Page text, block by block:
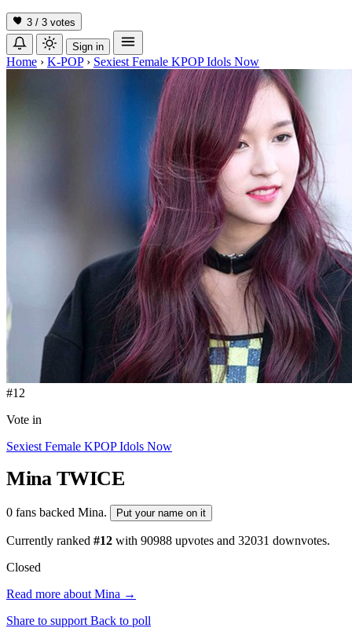
3 / 3 votes
Sign in
Home › K-POP › Sexiest Female KPOP Idols Now
#12
Vote in
Sexiest Female KPOP Idols Now
Mina TWICE
0 fans backed Mina. Put your name on it
Currently ranked #12 with 90988 upvotes and 32031 downvotes.
Closed
Read more about Mina →
Share to support Back to poll